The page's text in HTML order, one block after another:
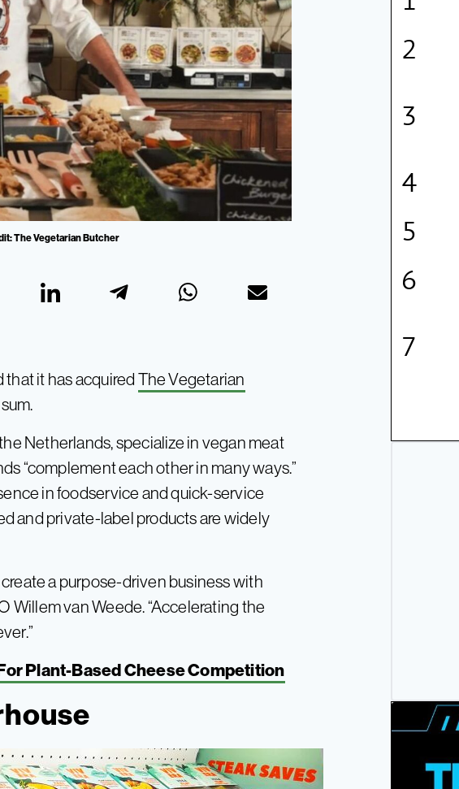
The Vegetarian Butcher
it has acquiredThe Vegetarian
Netherlands, specialize in vegan meat
“complement each other in many ways.”
in foodservice and quick-service
and private-label products are widely
a purpose-driven business with
Willem van Weede. “Accelerating the
Plant-Based Cheese Competition